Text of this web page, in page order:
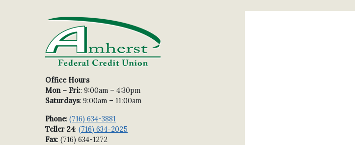
Office Hours
Mon – Fri:: 9:00am – 4:30pm
Saturdays: 9:00am – 11:00am
Phone: (716) 634-3881
Teller 24: (716) 634-2025
Fax: (716) 634-1272